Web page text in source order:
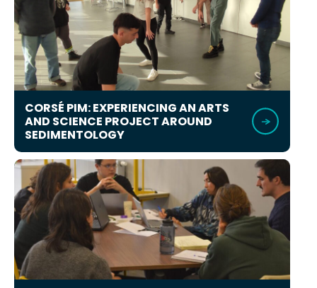
CORSÉ PIM: EXPERIENCING AN ARTS
AND SCIENCE PROJECT AROUND
SEDIMENTOLOGY